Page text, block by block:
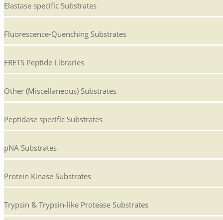
Elastase specific Substrates
Fluorescence-Quenching Substrates
FRETS Peptide Libraries
Other (Miscellaneous) Substrates
Peptidase specific Substrates
pNA Substrates
Protein Kinase Substrates
Trypsin & Trypsin-like Protease Substrates